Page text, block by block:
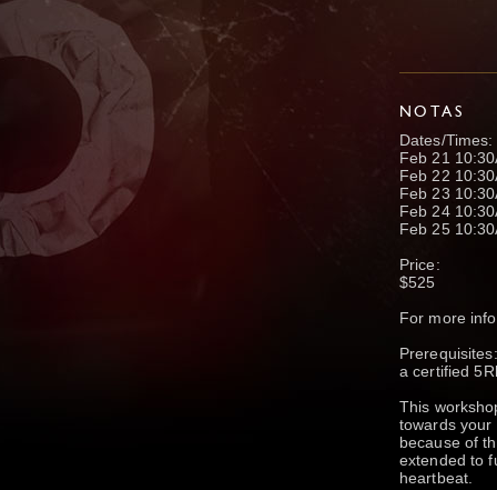
NOTAS
Dates/Times:
Feb 21
Feb 22
Feb 23
Feb 24
Feb 25
Price:
$525
For more
a certified
This
towards your
because of
extended to
heartbeat.